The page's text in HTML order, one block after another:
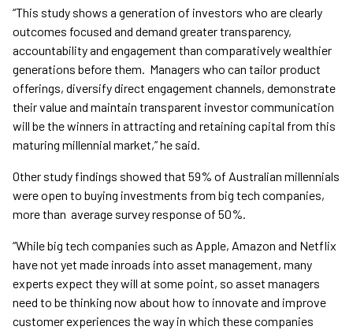
“This study shows a generation of investors who are clearly
outcomes focused and demand greater transparency,
accountability and engagement than comparatively wealthier
generations before them. Managers who can tailor product
offerings, diversify direct engagement channels, demonstrate
their value and maintain transparent investor communication
will be the winners in attracting and retaining capital from this
maturing millennial market,” he said.
Other study findings showed that 59% of Australian millennials
were open to buying investments from big tech companies,
more than average survey response of 50%.
“While big tech companies such as Apple, Amazon and Netflix
have not yet made inroads into asset management, many
experts expect they will at some point, so asset managers
need to be thinking now about how to innovate and improve
customer experiences the way in which these companies